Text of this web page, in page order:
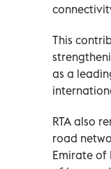
This
as a
RTA also
road
Emirate of